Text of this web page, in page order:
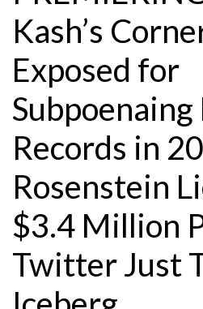
Kash’s
Exposed for
Records in
Rosenstein
$3.4 Million
Twitter Just